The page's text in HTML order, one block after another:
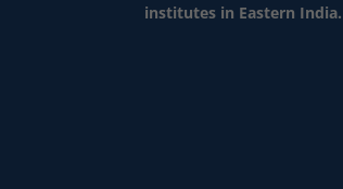
institutes in Eastern India.